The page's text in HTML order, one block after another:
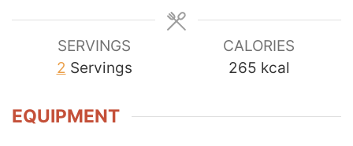
SERVINGS
2 Servings
CALORIES
265 kcal
EQUIPMENT